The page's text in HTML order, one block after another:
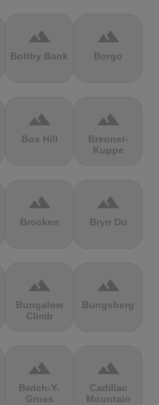
terrain
Boltby Bank
terrain
Borgo
terrain
Box Hill
terrain
Brenner-
Kuppe
terrain
Brocken
terrain
Bryn Du
terrain
Bungalow
Climb
terrain
Bungsberg
terrain
Bwlch-Y-
Groes
terrain
Cadillac
Mountain